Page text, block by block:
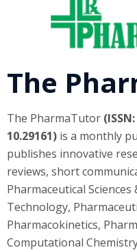
The
The PharmaTutor
10.29161) is a monthly
publishes innovative
reviews, short
Pharmaceutical
Technology,
Pharmacokinetics,
Computational